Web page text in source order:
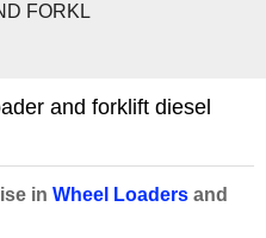
FORKL
and forklift diesel
in Wheel Loaders and